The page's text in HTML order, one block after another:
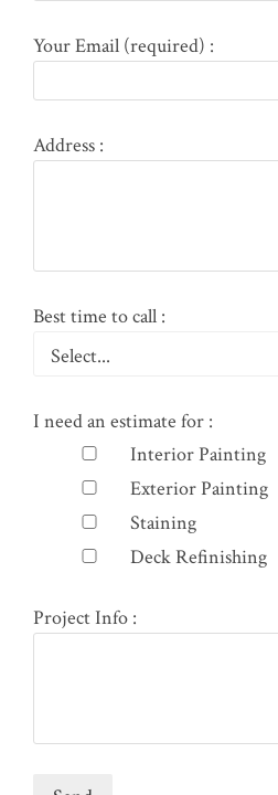
Your Email (required) :
Address :
Best time to call :
I need an estimate for :
Interior Painting
Exterior Painting
Staining
Deck Refinishing
Project Info :